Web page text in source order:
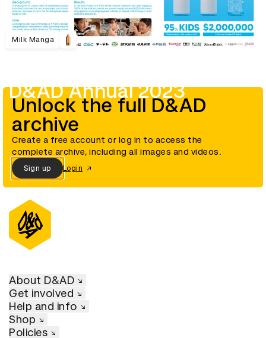
Milk Manga
D&AD Annual 2023
Unlock the full D&AD
archive
Create a free account or log in to access the
complete archive, including all images and videos.
Sign up Login
About D&AD
Get involved
Help and info
Shop
Policies